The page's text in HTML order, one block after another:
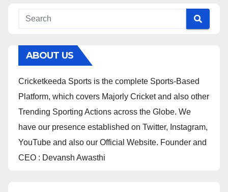
ABOUT US
Cricketkeeda Sports is the complete Sports-Based
Platform, which covers Majorly Cricket and also other
Trending Sporting Actions across the Globe. We
have our presence established on Twitter, Instagram,
YouTube and also our Official Website. Founder and
CEO : Devansh Awasthi